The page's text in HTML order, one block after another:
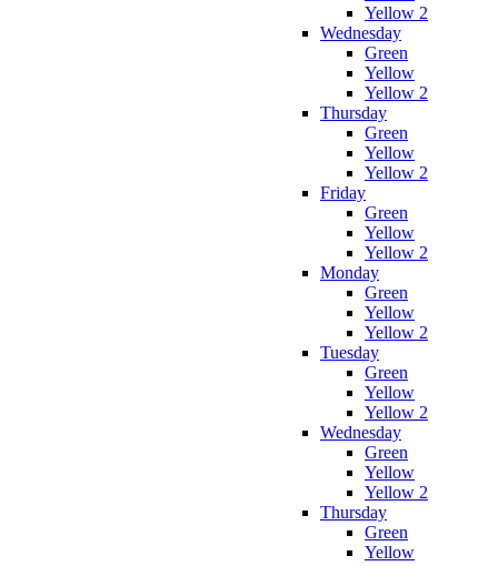
Yellow 2
Wednesday
Green
Yellow
Yellow 2
Thursday
Green
Yellow
Yellow 2
Friday
Green
Yellow
Yellow 2
Monday
Green
Yellow
Yellow 2
Tuesday
Green
Yellow
Yellow 2
Wednesday
Green
Yellow
Yellow 2
Thursday
Green
Yellow